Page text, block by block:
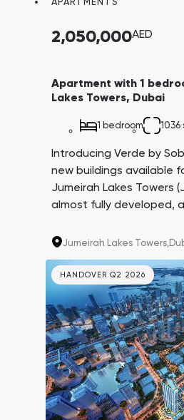
South Bay
Aqua Properties
APARTMENTS
2,050,000AED
Apartment with 1
Lakes Towers, Dubai
1 bedroom 1036
Introducing Verde by
new buildings available
Jumeirah Lakes Towers
almost fully developed,
airport, metro, and
long-term and short-
convenient 4-year
appeal.
Jumeirah Lakes Towers,
HANDOVER Q2 2026